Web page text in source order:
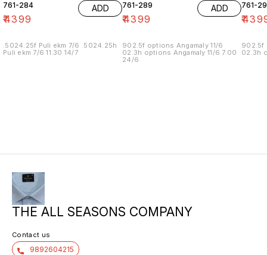
761-284
₹4399
ADD
.5024.25f Puli ekm 7/6 .5024.25h
Puli ekm 7/6 11.30 14/7
761-289
₹4399
ADD
902.5f options Angamaly 11/6
02.3h options Angamaly 11/6 7.00
24/6
761-
₹
902.5f
02.3h
THE ALL SEASONS COMPANY
Contact us
9892604215